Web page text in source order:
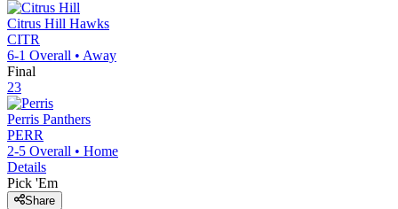
Citrus Hill Hawks
CITR
6-1 Overall • Away
Final
23
Perris Panthers
PERR
2-5 Overall • Home
Details
Pick 'Em
Share